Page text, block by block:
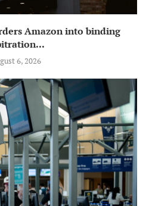
Amazon into binding
6, 2026